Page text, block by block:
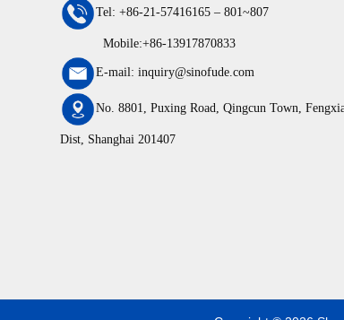
Tel: +86-21-57416165 – 801~807
Mobile:+86-13917870833
E-mail: inquiry@sinofude.com
No. 8801, Puxing Road, Qingcun Town,
Dist, Shanghai 201407